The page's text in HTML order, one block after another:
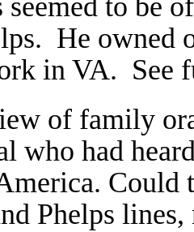
He owned
in VA. See
of family
who had
Could
Phelps